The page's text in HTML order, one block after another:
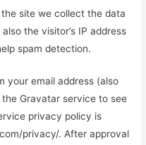
site we collect the data
the visitor’s IP address
spam detection.
your email address (also
Gravatar service to see
privacy policy is
privacy/. After approval